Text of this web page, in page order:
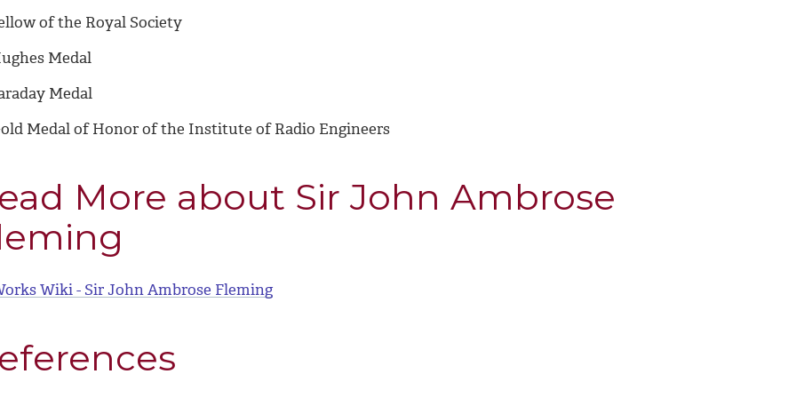
of the Royal Society
Medal
Medal
Medal of Honor of the Institute of Radio Engineers
More about Sir John Ambrose
Wiki - Sir John Ambrose Fleming